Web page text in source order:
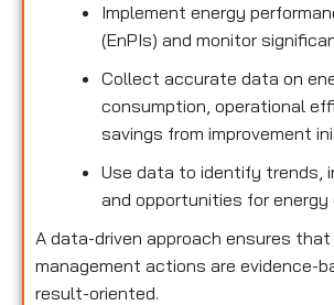
Implement energy
(EnPIs) and monitor
Collect accurate data on
consumption, operational
savings from improvement
Use data to identify trends,
and opportunities for energy
A data-driven approach ensures that
management actions are evidence-
result-oriented.